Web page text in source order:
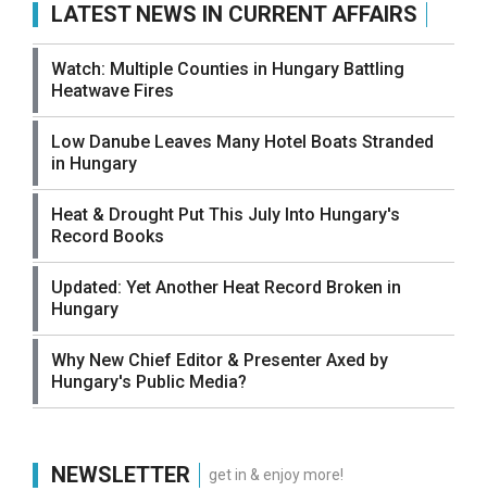
LATEST NEWS IN CURRENT AFFAIRS
Watch: Multiple Counties in Hungary Battling
Heatwave Fires
Low Danube Leaves Many Hotel Boats Stranded
in Hungary
Heat & Drought Put This July Into Hungary's
Record Books
Updated: Yet Another Heat Record Broken in
Hungary
Why New Chief Editor & Presenter Axed by
Hungary's Public Media?
NEWSLETTER get in & enjoy more!